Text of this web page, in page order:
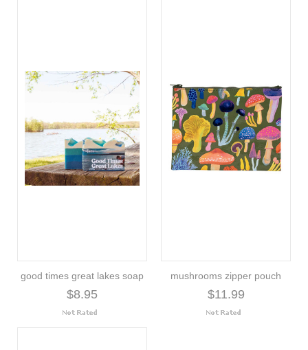
good times great lakes soap
$8.95
mushrooms zipper pouch
$11.99